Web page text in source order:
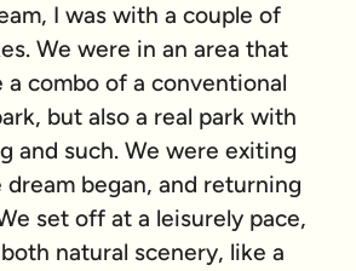
I was with a couple of
We were in an area that
a combo of a conventional
but also a real park with
and such. We were exiting
dream began, and returning
set off at a leisurely pace,
natural scenery, like a